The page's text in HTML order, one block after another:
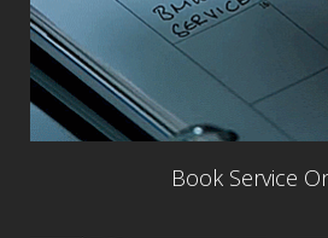
Book Service